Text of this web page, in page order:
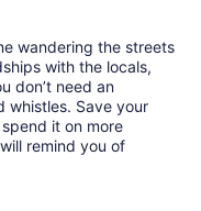
wandering the streets
with the locals,
don’t need an
whistles. Save your
it on more
remind you of